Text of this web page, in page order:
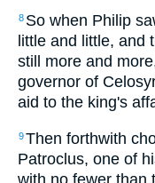
8 So when Philip
little and little, and
still more and
governor of
aid to the king's
9Then forthwith
Patroclus, one of
with no fewer than